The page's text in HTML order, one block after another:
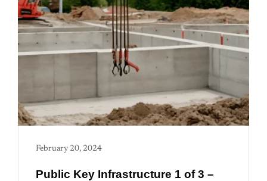
February 20, 2024
Public Key Infrastructure 1 of 3 –